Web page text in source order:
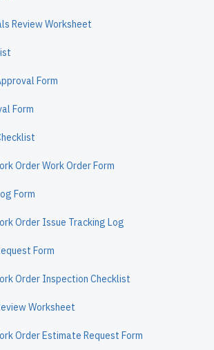
Review Worksheet
Form
Form
Order Work Order Form
Form
Order Issue Tracking Log
Form
Order Inspection Checklist
Worksheet
Order Estimate Request Form